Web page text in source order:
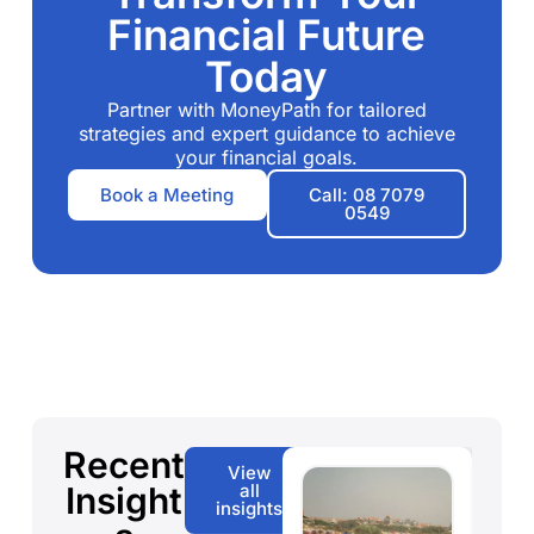
Financial Future
Today
Partner with MoneyPath for tailored
strategies and expert guidance to achieve
your financial goals.
Book a Meeting Call: 08 7079
0549
Recent
Insight
View
all
insights